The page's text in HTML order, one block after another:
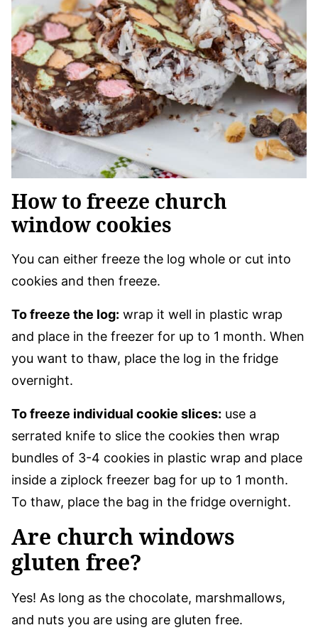
How to freeze church
window cookies
You can either freeze the log whole or cut into
cookies and then freeze.
To freeze the log: wrap it well in plastic wrap
and place in the freezer for up to 1 month. When
you want to thaw, place the log in the fridge
overnight.
To freeze individual cookie slices: use a
serrated knife to slice the cookies then wrap
bundles of 3-4 cookies in plastic wrap and place
inside a ziplock freezer bag for up to 1 month.
To thaw, place the bag in the fridge overnight.
Are church windows
gluten free?
Yes! As long as the chocolate, marshmallows,
and nuts you are using are gluten free.